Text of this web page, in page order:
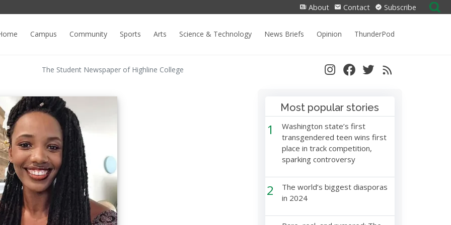
About Contact Subscribe
Search
for:
Campus Community Sports Arts Science & Technology News Briefs Opinion ThunderPod
The Student Newspaper of Highline College
Most popular stories
1
Washington state’s first
transgendered teen wins first
place in track competition,
sparking controversy
2
The world’s biggest diasporas
in 2024